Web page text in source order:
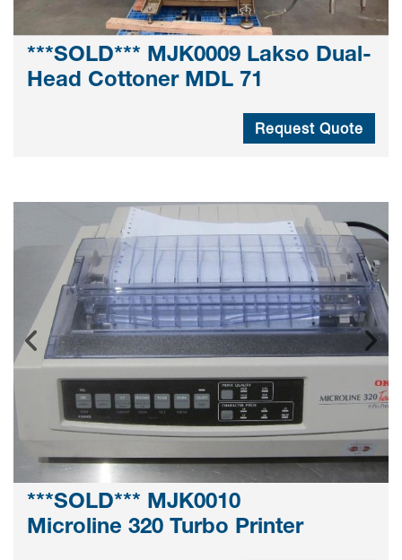
***SOLD*** MJK0009 Lakso Dual-
Head Cottoner MDL 71
Request Quote
***SOLD*** MJK0010
Microline 320 Turbo Printer